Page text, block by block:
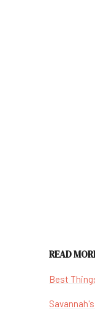
READ
Best